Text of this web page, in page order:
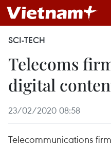
SCI-TECH
Telecoms
digital
23/02/2020 08:58
Telecommunications